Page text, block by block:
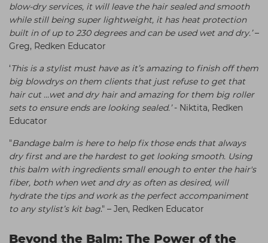
blow-dry services, it will leave the hair sealed and smooth
while still being super lightweight, it has heat protection
built in of up to 230 degrees and can be used wet and dry.’–
Greg, Redken Educator
‘This is a stylist must have as it’s amazing to finish off them
big blowdrys on them clients that just refuse to get that
hair cut …wet and dry hair and amazing for them big roller
sets to ensure ends are looking sealed.’- Niktita, Redken
Educator
"Bandage balm is here to help fix those ends that always
dry first and are the hardest to get looking smooth. Using
this balm with ingredients small enough to enter the hair's
fiber, both when wet and dry as often as desired, will
hydrate the tips and work as the perfect accompaniment
to any stylist’s kit bag." – Jen, Redken Educator
Beyond the Balm: The Power of the